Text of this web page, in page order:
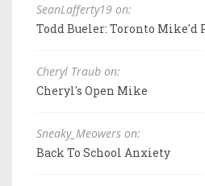
SeanLafferty19 on:
Todd Bueler: Toronto Mike'd
Cheryl Traub on:
Cheryl's Open Mike
Sneaky_Meowers on:
Back To School Anxiety